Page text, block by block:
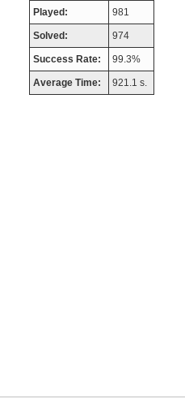
Played: 981
Solved: 974
Success Rate: 99.3%
Average Time: 921.1 s.